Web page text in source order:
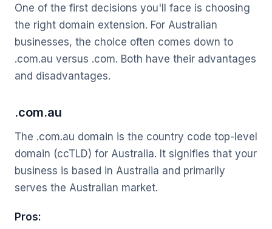
One of the first decisions you'll face is choosing
the right domain extension. For Australian
businesses, the choice often comes down to
.com.au versus .com. Both have their advantages
and disadvantages.
.com.au
The .com.au domain is the country code top-level
domain (ccTLD) for Australia. It signifies that your
business is based in Australia and primarily
serves the Australian market.
Pros: